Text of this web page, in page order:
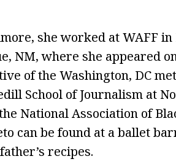
she worked at WAFF
NM, where she appeared
of the Washington, DC
School of Journalism at
National Association of
can be found at a ballet
recipes.